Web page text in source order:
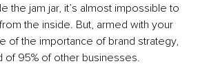
the jam jar, it’s almost impossible to
the inside. But, armed with your
of the importance of brand strategy,
of 95% of other businesses.